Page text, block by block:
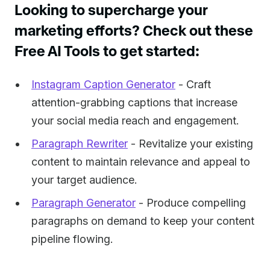
Looking to supercharge your
marketing efforts? Check out these
Free AI Tools to get started:
Instagram Caption Generator - Craft
attention-grabbing captions that increase
your social media reach and engagement.
Paragraph Rewriter - Revitalize your existing
content to maintain relevance and appeal to
your target audience.
Paragraph Generator - Produce compelling
paragraphs on demand to keep your content
pipeline flowing.